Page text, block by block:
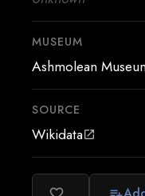
MUSEUM
Ashmolean
SOURCE
Wikidataopen_in_new